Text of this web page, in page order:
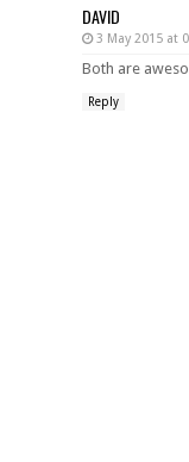
DAVID
3 May 2015 at
Both are
Reply